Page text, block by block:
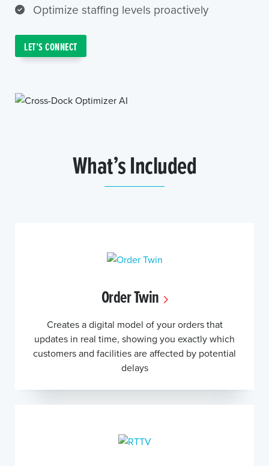
Optimize staffing levels proactively
LET’S CONNECT
What’s Included
Order Twin
Creates a digital model of your orders that
updates in real time, showing you exactly which
customers and facilities are affected by potential
delays